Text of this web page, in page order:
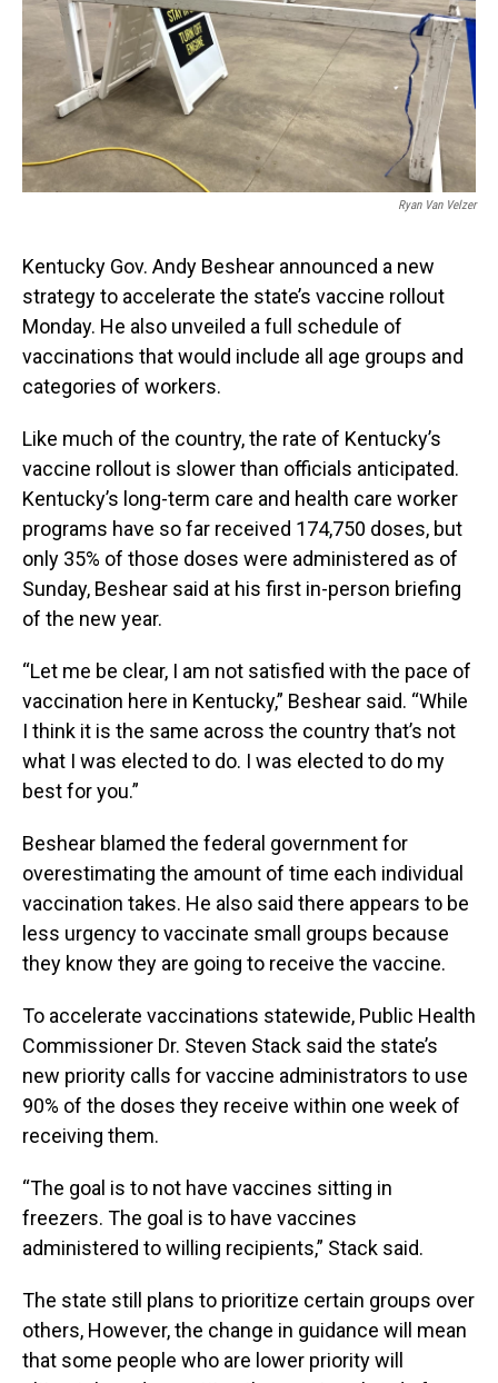
Ryan Van Velzer
Kentucky Gov. Andy Beshear announced a new
strategy to accelerate the state’s vaccine rollout
Monday. He also unveiled a full schedule of
vaccinations that would include all age groups and
categories of workers.
Like much of the country, the rate of Kentucky’s
vaccine rollout is slower than officials anticipated.
Kentucky’s long-term care and health care worker
programs have so far received 174,750 doses, but
only 35% of those doses were administered as of
Sunday, Beshear said at his first in-person briefing
of the new year.
“Let me be clear, I am not satisfied with the pace of
vaccination here in Kentucky,” Beshear said. “While
I think it is the same across the country that’s not
what I was elected to do. I was elected to do my
best for you.”
Beshear blamed the federal government for
overestimating the amount of time each individual
vaccination takes. He also said there appears to be
less urgency to vaccinate small groups because
they know they are going to receive the vaccine.
To accelerate vaccinations statewide, Public Health
Commissioner Dr. Steven Stack said the state’s
new priority calls for vaccine administrators to use
90% of the doses they receive within one week of
receiving them.
“The goal is to not have vaccines sitting in
freezers. The goal is to have vaccines
administered to willing recipients,” Stack said.
The state still plans to prioritize certain groups over
others, However, the change in guidance will mean
that some people who are lower priority will